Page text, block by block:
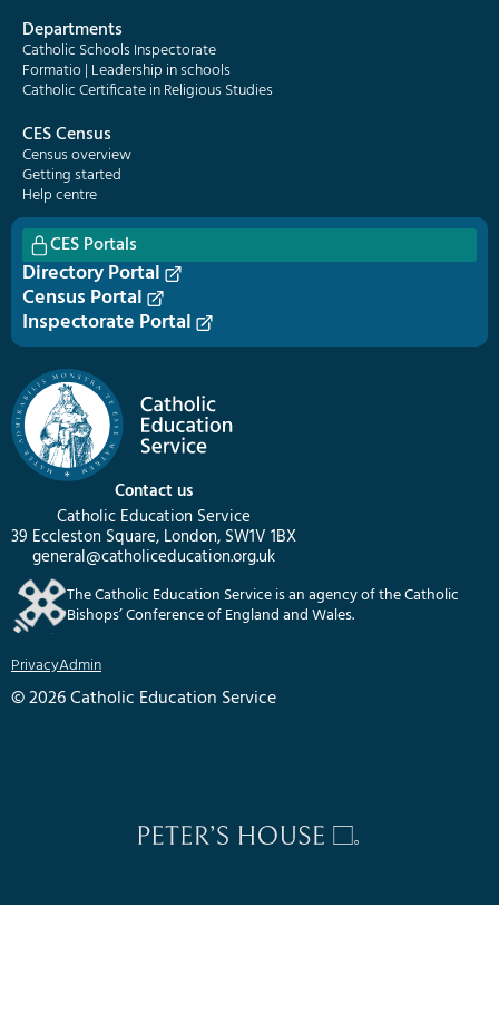
Contact us
Catholic Education Service
39 Eccleston Square, London, SW1V 1BX
general@catholiceducation.org.uk
The Catholic Education Service is an agency of the Catholic
Bishops’ Conference of England and Wales.
PrivacyAdmin
© 2026 Catholic Education Service
Departments
Catholic Schools Inspectorate
Formatio | Leadership in schools
Catholic Certificate in Religious Studies
CES Census
Census overview
Getting started
Help centre
CES Portals
Directory Portal
Census Portal
Inspectorate Portal